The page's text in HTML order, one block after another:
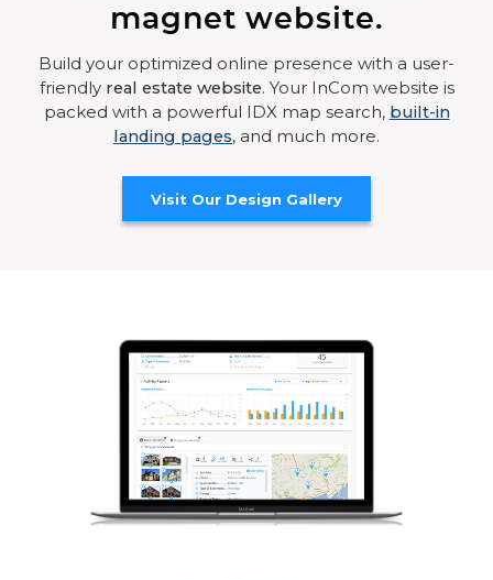
magnet website.
Build your optimized online presence with a user-
friendly real estate website. Your InCom website is
packed with a powerful IDX map search, built-in
landing pages, and much more.
Visit Our Design Gallery